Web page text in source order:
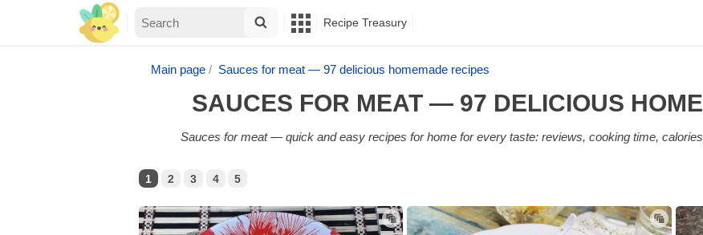
Recipe Treasury
Main page Sauces for meat — 97 delicious homemade recipes
SAUCES FOR MEAT — 97 DELICIOUS
Sauces for meat — quick and easy recipes for home for every taste: reviews, cooking time,
1 2 3 4 5